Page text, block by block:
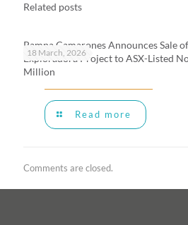
Related posts
18 March, 2026
Pampa Camarones Announces Sale
Exploradora Project to ASX-Listed
Million
Read more
Comments are closed.